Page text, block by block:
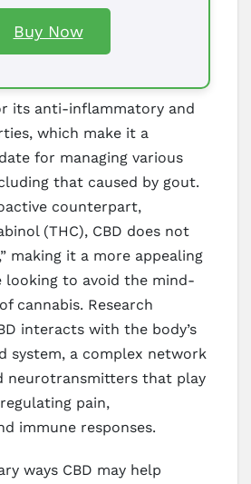
Buy Now
its anti-inflammatory and
which make it a
for managing various
that caused by gout.
counterpart,
(THC), CBD does not
making it a more appealing
to avoid the mind-
cannabis. Research
interacts with the body’s
system, a complex network
neurotransmitters that play
pain,
immune responses.
ways CBD may help